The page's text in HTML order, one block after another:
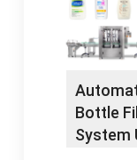
Bottle Filling
Bottle
System